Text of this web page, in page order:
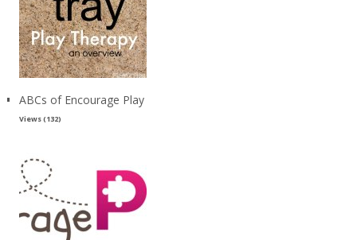
ABCs of Encourage Play
Views (132)